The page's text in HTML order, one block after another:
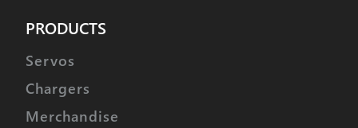
PRODUCTS
Servos
Chargers
Merchandise